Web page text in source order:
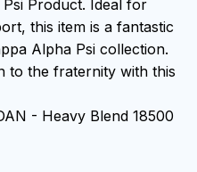
Product. Ideal for
this item is a fantastic
Alpha Psi collection.
to the fraternity with this
- Heavy Blend 18500